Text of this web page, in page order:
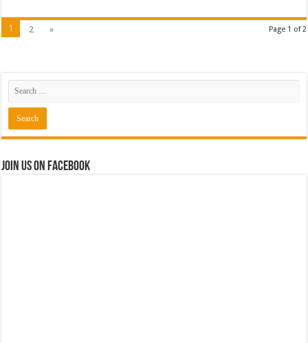
Page 1 of 2
1 2 »
Join us on Facebook